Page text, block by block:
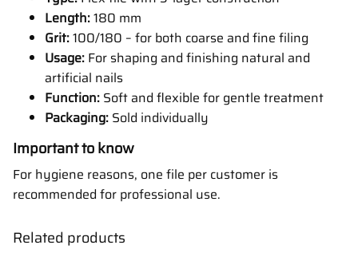
Length:180 mm
Grit:100/180 – for both coarse and fine filing
Usage: For shaping and finishing natural and
artificial nails
Function: Soft and flexible for gentle treatment
Packaging: Sold individually
Important to know
For hygiene reasons, one file per customer is
recommended for professional use.
Related products